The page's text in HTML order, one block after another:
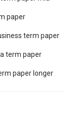
paper
term paper
term paper
paper longer